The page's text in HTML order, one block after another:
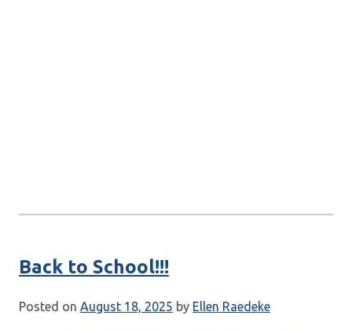
Back to School!!!
Posted on August 18, 2025 by Ellen Raedeke